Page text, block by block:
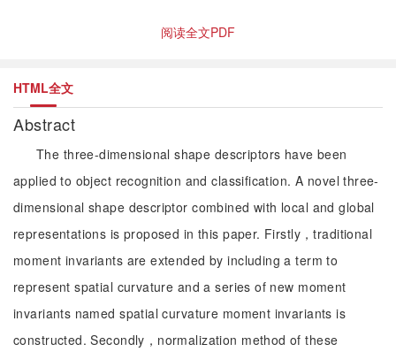
阅读全文PDF
HTML全文
Abstract
The three-dimensional shape descriptors have been
applied to object recognition and classification. A novel three-
dimensional shape descriptor combined with local and global
representations is proposed in this paper. Firstly，traditional
moment invariants are extended by including a term to
represent spatial curvature and a series of new moment
invariants named spatial curvature moment invariants is
constructed. Secondly，normalization method of these